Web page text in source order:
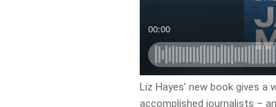
Liz Hayes’ new book gives
accomplished journalists –